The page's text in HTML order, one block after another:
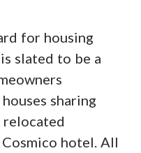
for housing
slated to be a
sharing
relocated
hotel. All